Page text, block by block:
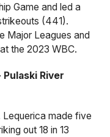
Game and led a
(441).
Major Leagues and
the 2023 WBC.
River
Lequerica made five
out 18 in 13